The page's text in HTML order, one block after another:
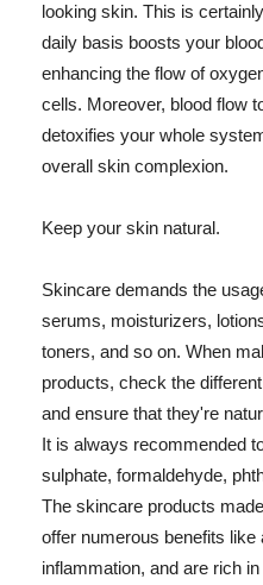
looking skin. This is
daily basis boosts your
enhancing the flow of
cells. Moreover, blood flow
detoxifies your whole
overall skin complexion.
Keep your skin natural.
Skincare demands the
serums, moisturizers,
toners, and so on. When
products, check the
and ensure that they're
It is always recommended
sulphate, formaldehyde,
The skincare products
offer numerous benefits like
inflammation, and are rich